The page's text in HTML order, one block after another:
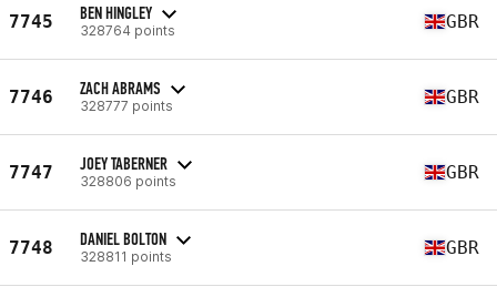
7745 BEN HINGLEY
328764 points GBR
7746 ZACH ABRAMS
328777 points GBR
7747 JOEY TABERNER
328806 points GBR
7748 DANIEL BOLTON
328811 points GBR